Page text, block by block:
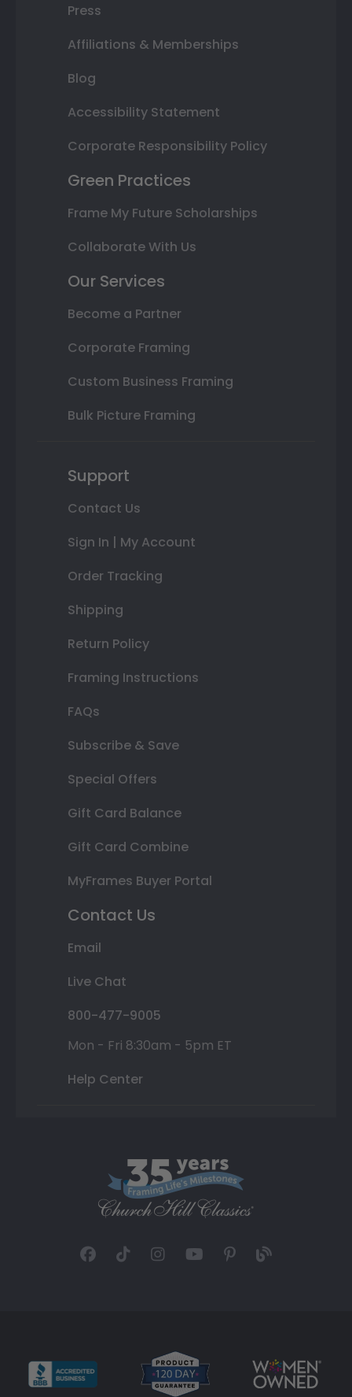
Press
Affiliations & Memberships
Blog
Accessibility Statement
Corporate Responsibility Policy
Green Practices
Frame My Future Scholarships
Collaborate With Us
Our Services
Become a Partner
Corporate Framing
Custom Business Framing
Bulk Picture Framing
Support
Contact Us
Sign In | My Account
Order Tracking
Shipping
Return Policy
Framing Instructions
FAQs
Subscribe & Save
Special Offers
Gift Card Balance
Gift Card Combine
MyFrames Buyer Portal
Contact Us
Email
Live Chat
800-477-9005
Mon - Fri 8:30am - 5pm ET
Help Center